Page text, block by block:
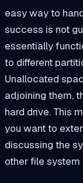
easy way to
success is not
essentially
to different
Unallocated
adjoining them,
hard drive. This
you want to
discussing the
other file system